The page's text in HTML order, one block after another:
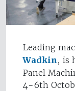
Leading
Wadkin, is
Panel
4-6th